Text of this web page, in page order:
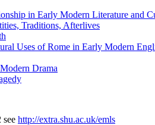
in Early Modern Literature and
Traditions, Afterlives
Uses of Rome in Early Modern
Drama
see http://extra.shu.ac.uk/emls